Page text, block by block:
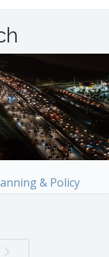
& Policy